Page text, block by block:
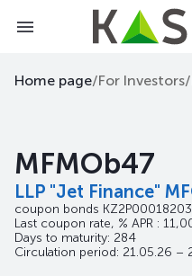
Home page/For Investors/
MFMOb47
LLP "Jet Finance"
coupon bonds KZ2P00018203
Last coupon rate, % APR :
Days to maturity: 284
Circulation period: 21.05.26 –